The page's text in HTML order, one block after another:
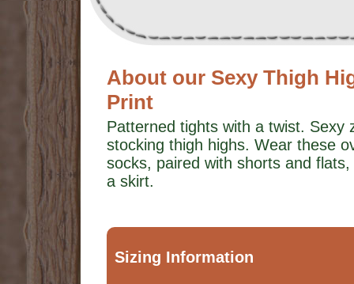
About our Sexy Thigh
Print
Patterned tights with a twist. Sexy
stocking thigh highs. Wear these
socks, paired with shorts and
a skirt.
Sizing Information